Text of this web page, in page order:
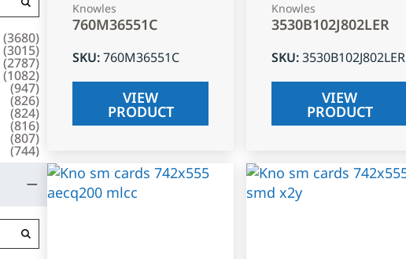
(3680)
(3015)
(2787)
(1082)
(947)
(826)
(824)
(816)
(807)
(744)
Knowles
760M36551C
SKU:760M36551C
VIEW
PRODUCT
Knowles
3530B102J802LER
SKU:3530B102J802LER
VIEW
PRODUCT